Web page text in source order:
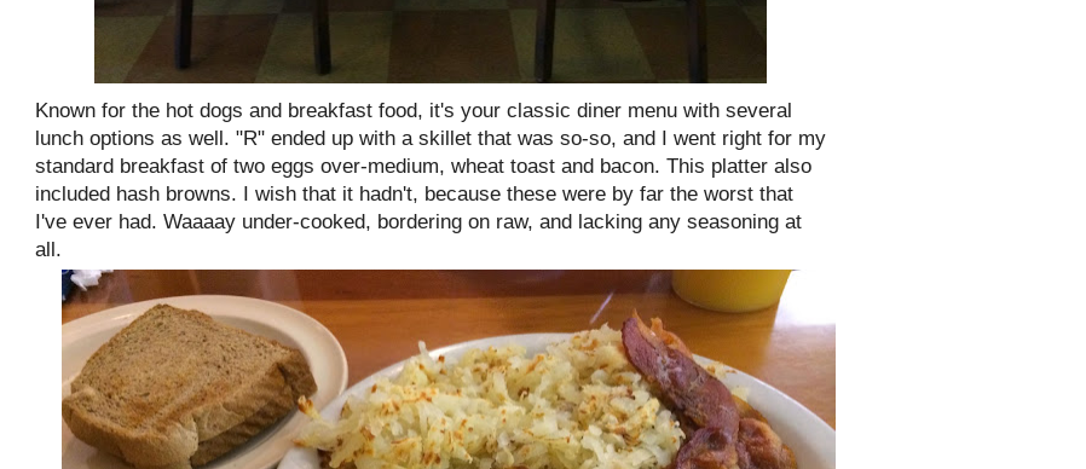
Known for the hot dogs and breakfast food, it's your classic diner menu with several
lunch options as well. "R" ended up with a skillet that was so-so, and I went right for my
standard breakfast of two eggs over-medium, wheat toast and bacon. This platter also
included hash browns. I wish that it hadn't, because these were by far the worst that
I've ever had. Waaaay under-cooked, bordering on raw, and lacking any seasoning at
all.